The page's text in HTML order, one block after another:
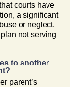
courts have
a significant
or neglect,
not serving
to another
parent’s